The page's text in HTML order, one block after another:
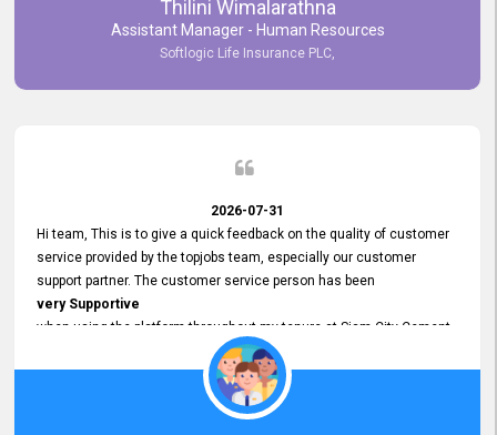
Commitment to Customer Service
our experience with topjobs Smooth and Efficient.
Thilini Wimalarathna
Assistant Manager - Human Resources
Softlogic Life Insurance PLC,
2026-07-31
Hi team, This is to give a quick feedback on the quality of customer
service provided by the topjobs team, especially our customer
support partner. The customer service person has been
very Supportive
when using the platform throughout my tenure at Siam City Cement
(Lanka) Limited and a few other companies that I previously worked
at as well. The customer service person is
Courteous, Polite and Quick to Respond